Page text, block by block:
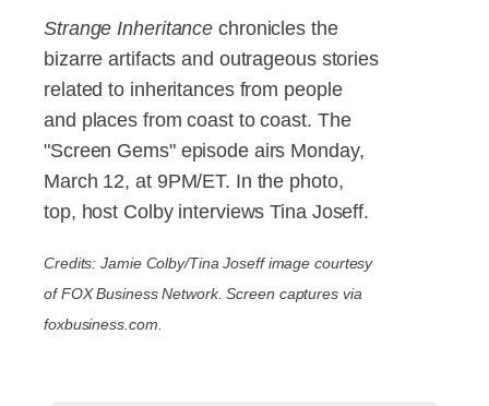
Strange Inheritance chronicles the
bizarre artifacts and outrageous stories
related to inheritances from people
and places from coast to coast. The
"Screen Gems" episode airs Monday,
March 12, at 9PM/ET. In the photo,
top, host Colby interviews Tina Joseff.
Credits: Jamie Colby/Tina Joseff image courtesy
of FOX Business Network. Screen captures via
foxbusiness.com.